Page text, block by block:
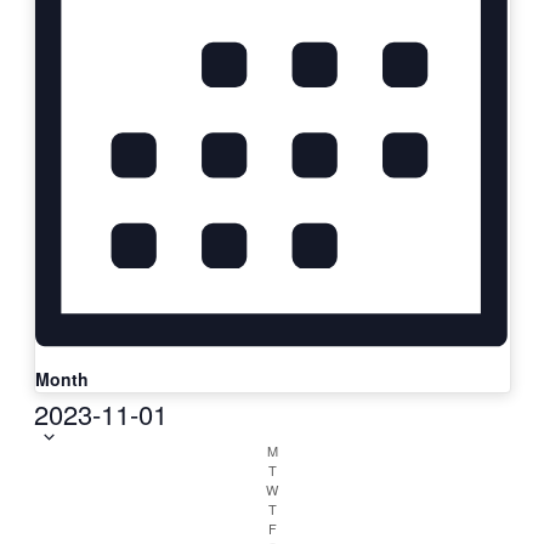
Month
2023-11-01
M
T
W
T
F